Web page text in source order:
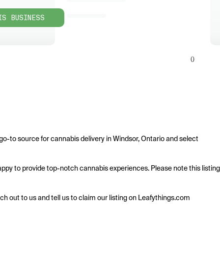
BUSINESS
0
to source for cannabis delivery in Windsor, Ontario and select
to provide top-notch cannabis experiences. Please note this listing
out to us and tell us to claim our listing on Leafythings.com